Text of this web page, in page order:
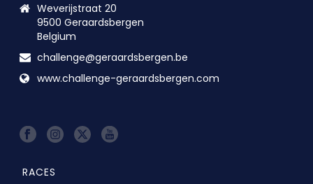
Weverijstraat 20
9500 Geraardsbergen
Belgium
challenge@geraardsbergen.be
www.challenge-geraardsbergen.com
RACES